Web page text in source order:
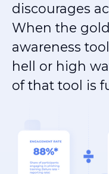
discourages
When the
awareness
hell or high
of that tool is